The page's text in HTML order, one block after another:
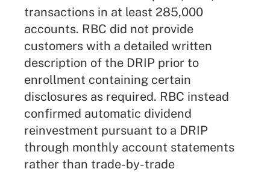
transactions in at least 285,000
accounts. RBC did not provide
customers with a detailed written
description of the DRIP prior to
enrollment containing certain
disclosures as required. RBC instead
confirmed automatic dividend
reinvestment pursuant to a DRIP
through monthly account statements
rather than trade-by-trade